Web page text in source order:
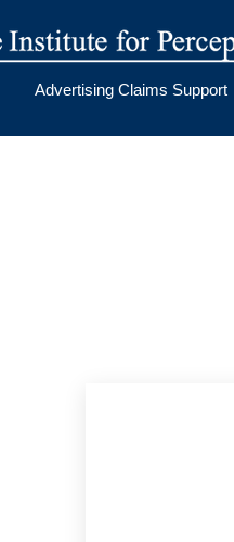
Advertising Claims Support